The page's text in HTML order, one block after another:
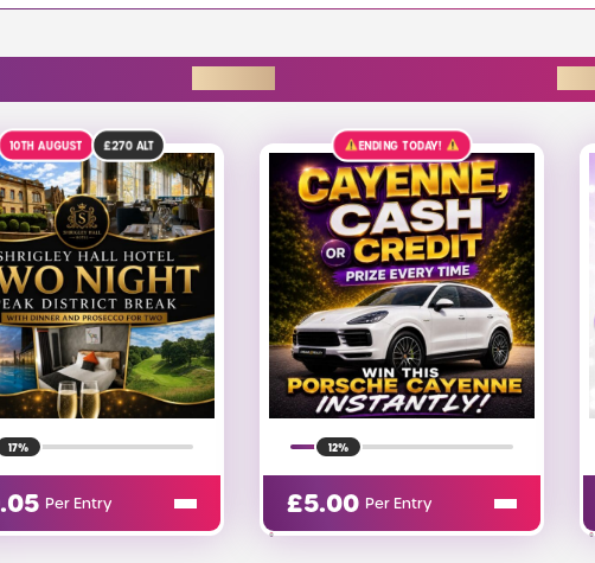
ENDING TODAY!
12%
£5.00 Per Entry
DRAW TOMORROW £1.4KALT
29%
£0.01 Per Entry